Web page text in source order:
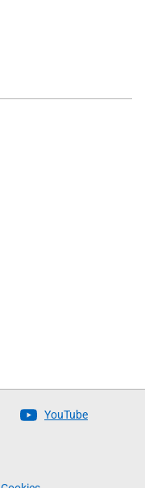
YouTube